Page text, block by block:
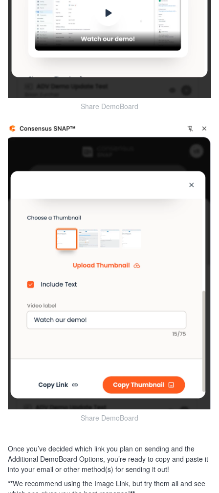
Share DemoBoard
Share DemoBoard
Once you’ve decided which link you plan on sending and the
Additional DemoBoard Options, you’re ready to copy and paste it
into your email or other method(s) for sending it out!
**We recommend using the Image Link, but try them all and see